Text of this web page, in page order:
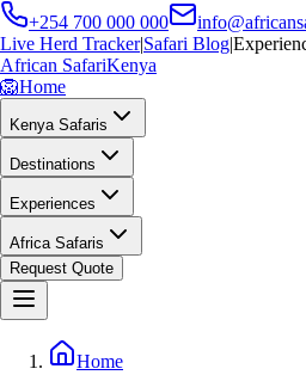
+254 700 000 000
Live Herd Tracker|Safari Blog|
African SafariKenya
🦁Home
Kenya Safaris
Destinations
Experiences
Africa Safaris
Request Quote
Home